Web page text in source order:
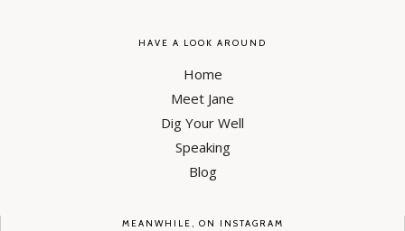
HAVE A LOOK AROUND
Home
Meet Jane
Dig Your Well
Speaking
Blog
MEANWHILE, ON INSTAGRAM